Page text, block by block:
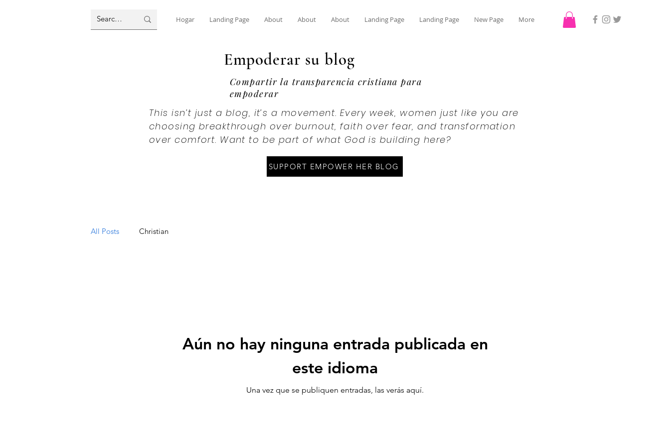
Hogar Landing Page About About About Landing Page Landing Page New Page More
Empoderar su blog
Compartir la transparencia cristiana para
empoderar
This isn’t just a blog, it’s a movement. Every week, women just like you are
choosing breakthrough over burnout, faith over fear, and transformation
over comfort. Want to be part of what God is building here?
SUPPORT EMPOWER HER BLOG
All Posts Christian
Aún no hay ninguna entrada publicada en
este idioma
Una vez que se publiquen entradas, las verás aquí.